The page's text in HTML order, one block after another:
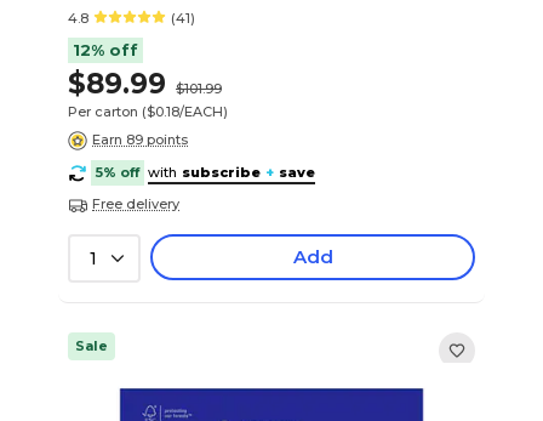
4.8 (41)
12% off
$89.99
$101.99
Per carton ($0.18/EACH)
Earn 89 points
5% off with subscribe + save
Free delivery
1 Add
Sale